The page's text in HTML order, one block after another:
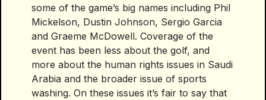
some of the game’s big names including Phil
Mickelson, Dustin Johnson, Sergio Garcia
and Graeme McDowell. Coverage of the
event has been less about the golf, and
more about the human rights issues in Saudi
Arabia and the broader issue of sports
washing. On these issues it’s fair to say that